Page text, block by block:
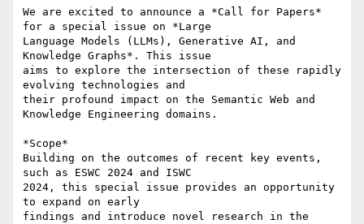
We are excited to announce a *Call for Papers*
for a special issue on *Large
Language Models (LLMs), Generative AI, and
Knowledge Graphs*. This issue
aims to explore the intersection of these rapidly
evolving technologies and
their profound impact on the Semantic Web and
Knowledge Engineering domains.
*Scope*
Building on the outcomes of recent key events,
such as ESWC 2024 and ISWC
2024, this special issue provides an opportunity
to expand on early
findings and introduce novel research in the